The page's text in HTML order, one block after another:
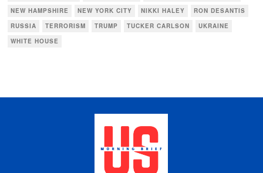
NEW HAMPSHIRE
NEW YORK CITY NIKKI HALEY
RON DESANTIS
RUSSIA
TERRORISM TRUMP TUCKER CARLSON
UKRAINE
WHITE HOUSE